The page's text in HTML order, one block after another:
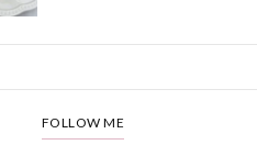
FOLLOW ME